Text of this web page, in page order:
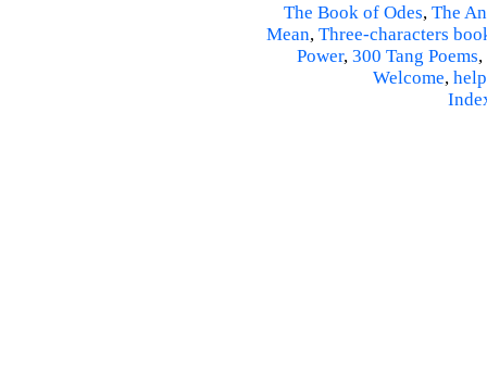
The Book of Odes, The
Mean, Three-characters
Power, 300 Tang Poems,
Welcome, help